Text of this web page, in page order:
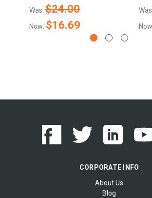
Was: $24.00
Now: $16.69
CORPORATE INFO
About Us
Blog